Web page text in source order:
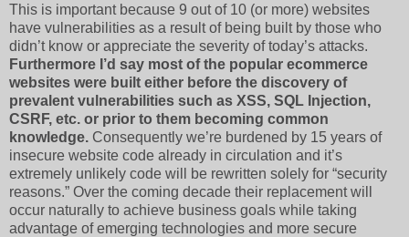
This is important because 9 out of 10 (or more) websites
have vulnerabilities as a result of being built by those who
didn’t know or appreciate the severity of today’s attacks.
Furthermore I’d say most of the popular ecommerce
websites were built either before the discovery of
prevalent vulnerabilities such as XSS, SQL Injection,
CSRF, etc. or prior to them becoming common
knowledge. Consequently we’re burdened by 15 years of
insecure website code already in circulation and it’s
extremely unlikely code will be rewritten solely for “security
reasons.” Over the coming decade their replacement will
occur naturally to achieve business goals while taking
advantage of emerging technologies and more secure